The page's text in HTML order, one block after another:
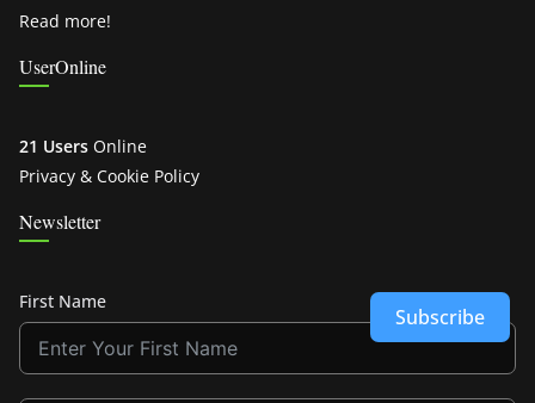
Read more!
UserOnline
21 Users Online
Privacy & Cookie Policy
Newsletter
First Name
Subscribe